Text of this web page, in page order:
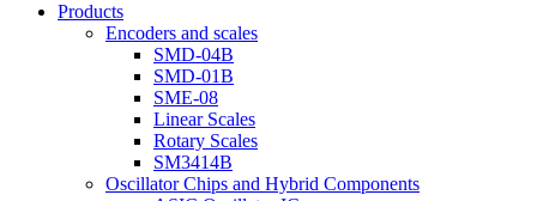
Products
Encoders and scales
SMD-04B
SMD-01B
SME-08
Linear Scales
Rotary Scales
SM3414B
Oscillator Chips and Hybrid Components